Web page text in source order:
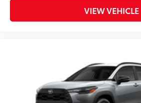
VIEW VEHICLE